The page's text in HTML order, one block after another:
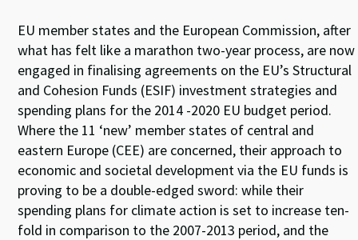
EU member states and the European Commission, after
what has felt like a marathon two-year process, are now
engaged in finalising agreements on the EU’s Structural
and Cohesion Funds (ESIF) investment strategies and
spending plans for the 2014 -2020 EU budget period.
Where the 11 ‘new’ member states of central and
eastern Europe (CEE) are concerned, their approach to
economic and societal development via the EU funds is
proving to be a double-edged sword: while their
spending plans for climate action is set to increase ten-
fold in comparison to the 2007-2013 period, and the